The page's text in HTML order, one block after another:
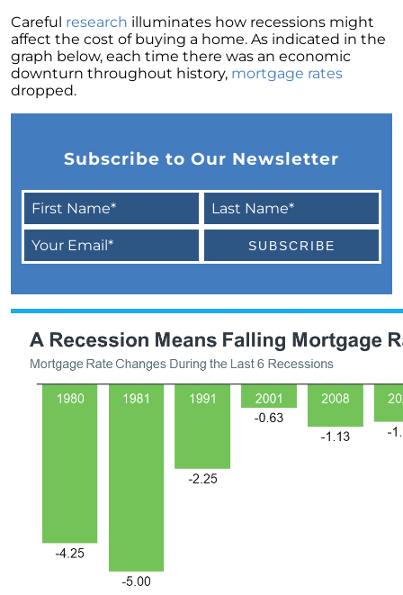
Homeward Bound Newsletter February 2024
Houses Are Still Selling Fast: A Positive
Outlook for Sellers
The Importance of Having Your Own Agent
When Purchasing a New Construction Home
February 2024 Newsletter
Impact the 2024 Housing Market?
The Power of Pre-Approval in Your
Homebuying Journey
Housing Inventory
Essential Steps When Selling Your Home
Unveiling the Dynamics: 3 Decisive Elements
Shaping Home Affordability
Unlock the Door to Your Dream Home: Why
You Should Consider a Newly Built Home
Homeownership Persists as the Cornerstone
of the American Dream
Unlocking the Door to Homeownership: The
Power of Pre-Approval
Careful research illuminates how recessions might
affect the cost of buying a home. As indicated in the
graph below, each time there was an economic
downturn throughout history, mortgage rates
dropped.
Subscribe to Our Newsletter